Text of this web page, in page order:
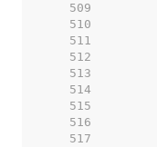
   509
   510
   511
   512
   513
   514
   515
   516
   517